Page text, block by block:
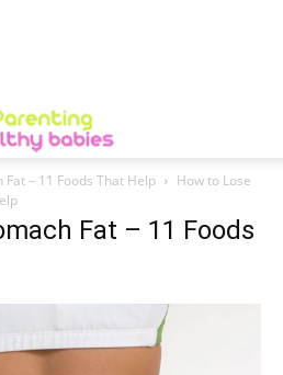
– 11 Foods That Help
How to Lose
Fat – 11 Foods